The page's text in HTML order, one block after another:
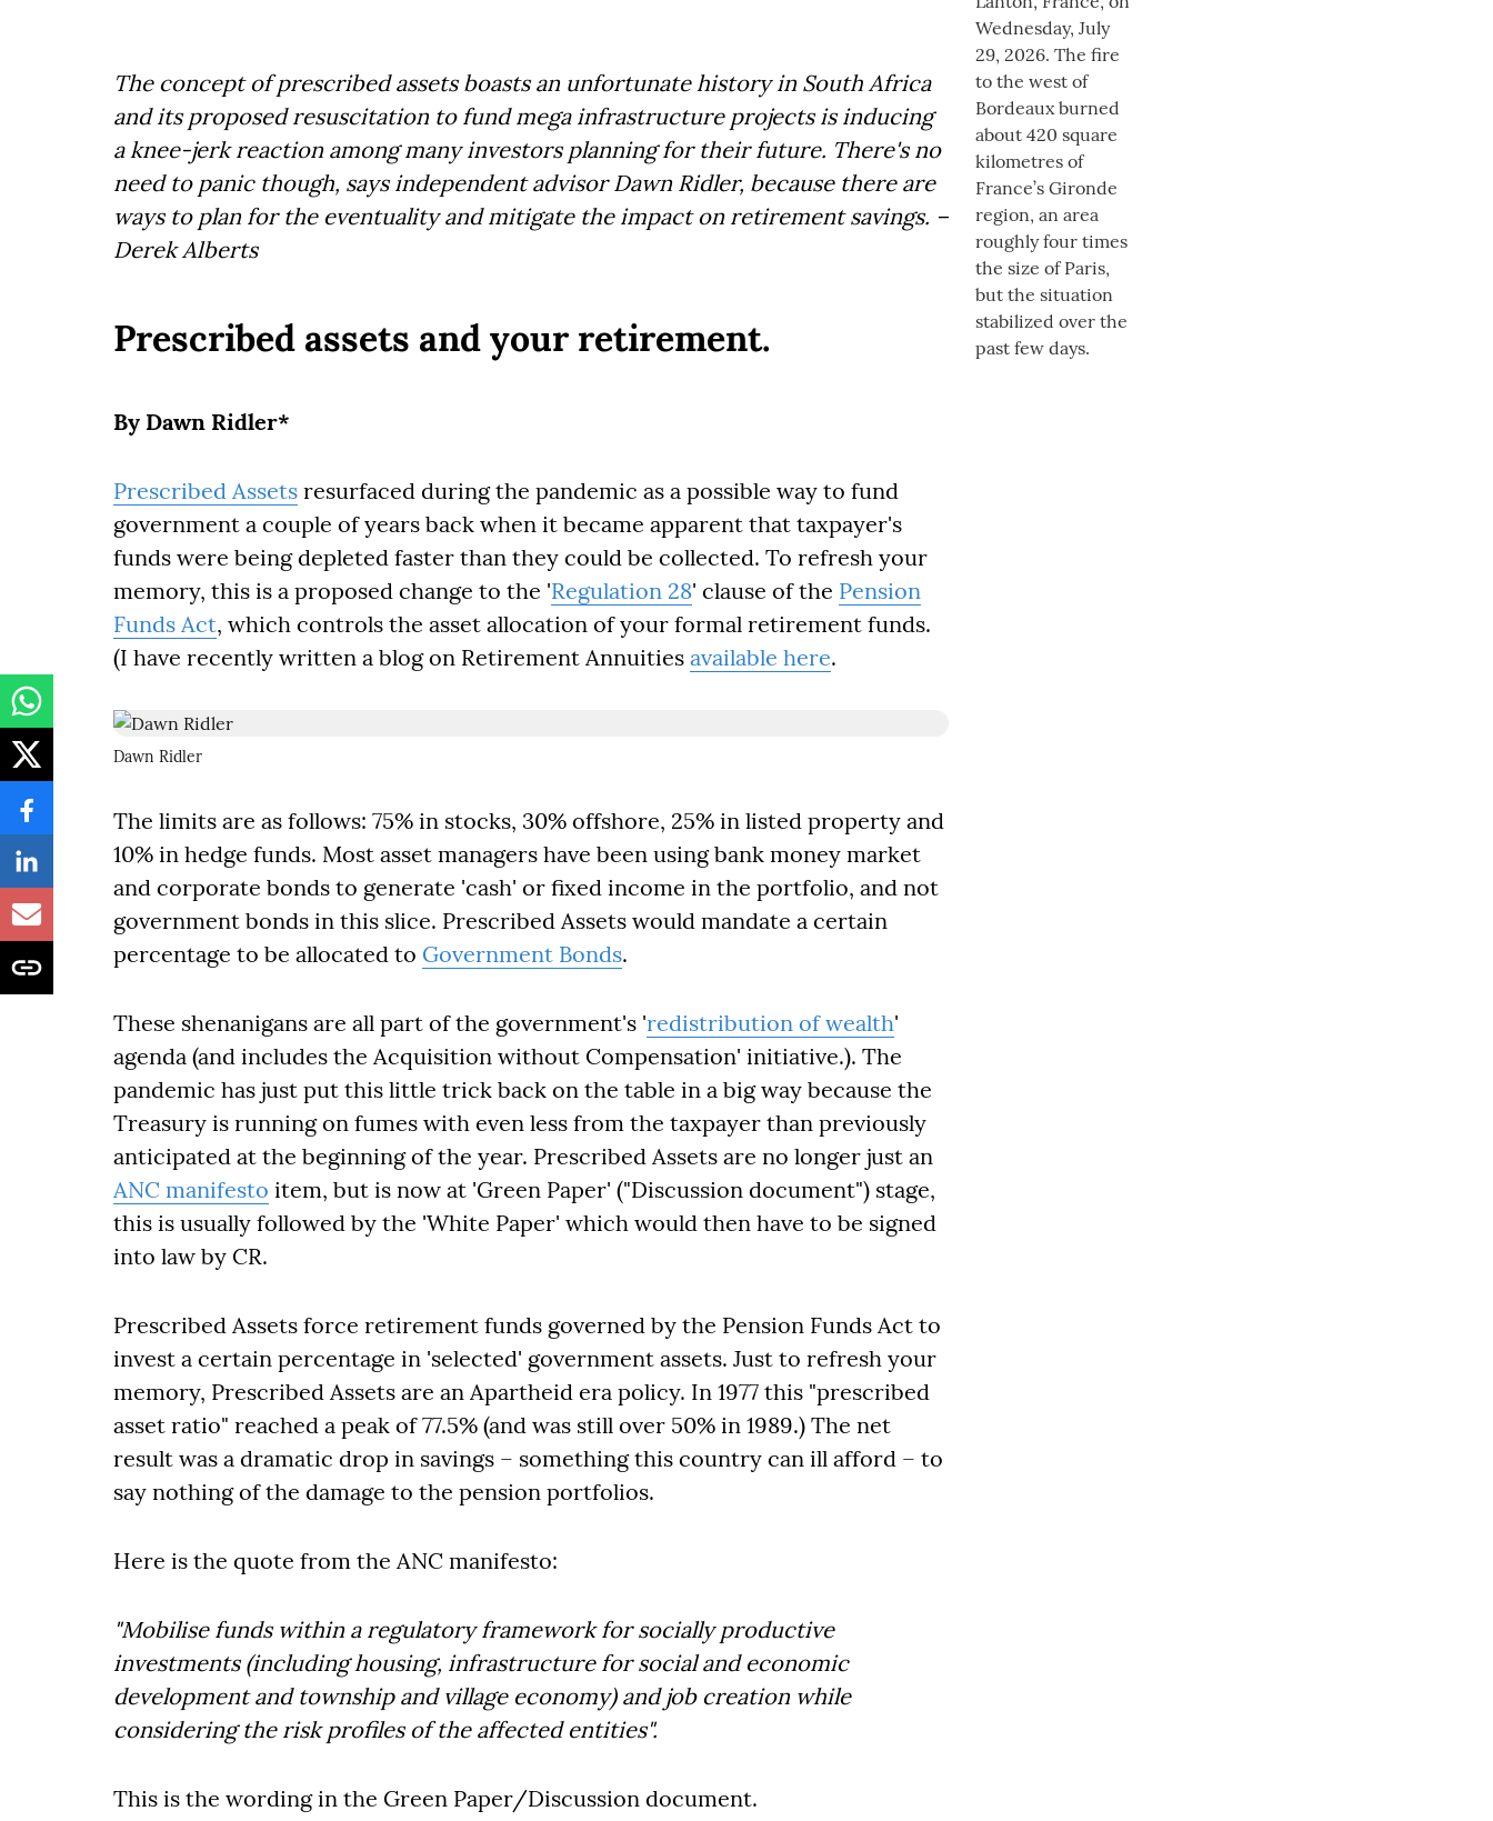
The concept of prescribed assets boasts an unfortunate history in South Africa
and its proposed resuscitation to fund mega infrastructure projects is inducing
a knee-jerk reaction among many investors planning for their future. There's no
need to panic though, says independent advisor Dawn Ridler, because there are
ways to plan for the eventuality and mitigate the impact on retirement savings. –
Derek Alberts
Prescribed assets and your retirement.
By Dawn Ridler*
Prescribed Assets resurfaced during the pandemic as a possible way to fund
government a couple of years back when it became apparent that taxpayer's
funds were being depleted faster than they could be collected. To refresh your
memory, this is a proposed change to the 'Regulation 28' clause of the Pension
Funds Act, which controls the asset allocation of your formal retirement funds.
(I have recently written a blog on Retirement Annuities available here.
Dawn Ridler
The limits are as follows: 75% in stocks, 30% offshore, 25% in listed property and
10% in hedge funds. Most asset managers have been using bank money market
and corporate bonds to generate 'cash' or fixed income in the portfolio, and not
government bonds in this slice. Prescribed Assets would mandate a certain
percentage to be allocated to Government Bonds.
These shenanigans are all part of the government's 'redistribution of wealth'
agenda (and includes the Acquisition without Compensation' initiative.). The
pandemic has just put this little trick back on the table in a big way because the
Treasury is running on fumes with even less from the taxpayer than previously
anticipated at the beginning of the year. Prescribed Assets are no longer just an
ANC manifesto item, but is now at 'Green Paper' ("Discussion document") stage,
this is usually followed by the 'White Paper' which would then have to be signed
into law by CR.
Prescribed Assets force retirement funds governed by the Pension Funds Act to
invest a certain percentage in 'selected' government assets. Just to refresh your
memory, Prescribed Assets are an Apartheid era policy. In 1977 this "prescribed
asset ratio" reached a peak of 77.5% (and was still over 50% in 1989.) The net
result was a dramatic drop in savings – something this country can ill afford – to
say nothing of the damage to the pension portfolios.
Here is the quote from the ANC manifesto:
"Mobilise funds within a regulatory framework for socially productive
investments (including housing, infrastructure for social and economic
development and township and village economy) and job creation while
considering the risk profiles of the affected entities".
This is the wording in the Green Paper/Discussion document.